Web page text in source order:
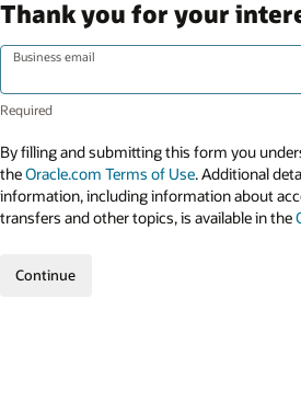
Thank you for your
Business email
By filling and submitting this form you
theOracle.com Terms of Use. Additional
information, including information about
transfers and other topics, is available in the
Continue